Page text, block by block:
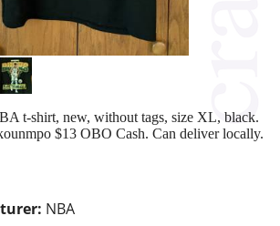
NBA
t-shirt, new, without tags, size XL, black.
$13 OBO Cash. Can deliver locally.